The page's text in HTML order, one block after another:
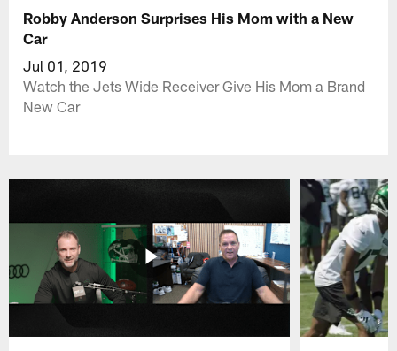
Robby Anderson Surprises His Mom with a New
Car
Jul 01, 2019
Watch the Jets Wide Receiver Give His Mom a Brand
New Car